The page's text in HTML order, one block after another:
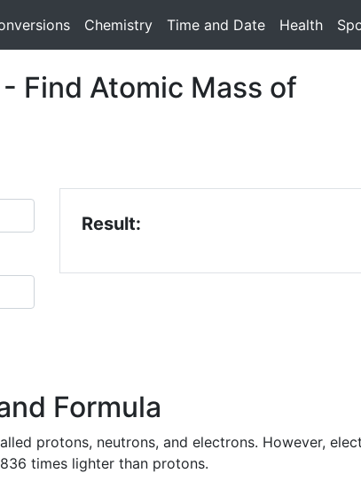
Chemistry Time and Date Health
Find Atomic Mass of
Result:
Formula
protons, neutrons, and electrons. However,
times lighter than protons.